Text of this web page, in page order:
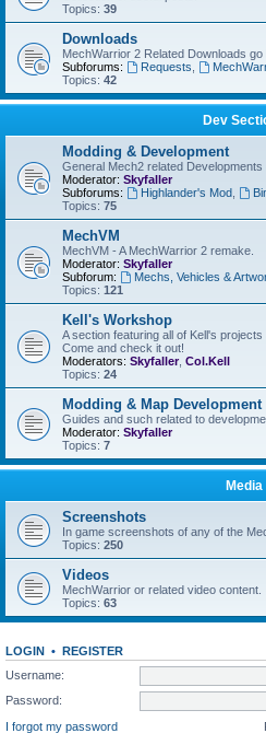
Topics: 39
Downloads
MechWarrior 2 Related Downloads go
Subforums:
Requests
Topics: 42
Dev
Modding & Development
General Mech2 related
Moderator: Skyfaller
Subforums:
Highlander's Mod,
Topics: 75
MechVM
MechVM - A MechWarrior 2 remake.
Moderator: Skyfaller
Subforum:
Mechs, Vehicles &
Topics: 121
Kell's Workshop
A section featuring all of Kell's projects
Come and check it out!
Moderators: Skyfaller, Col.Kell
Topics: 24
Modding & Map Development
Guides and such related to
Moderator: Skyfaller
Topics: 7
Media
Screenshots
In game screenshots of any of the
Topics: 250
Videos
MechWarrior or related video content.
Topics: 63
LOGIN • REGISTER
Username:
Password:
I forgot my password